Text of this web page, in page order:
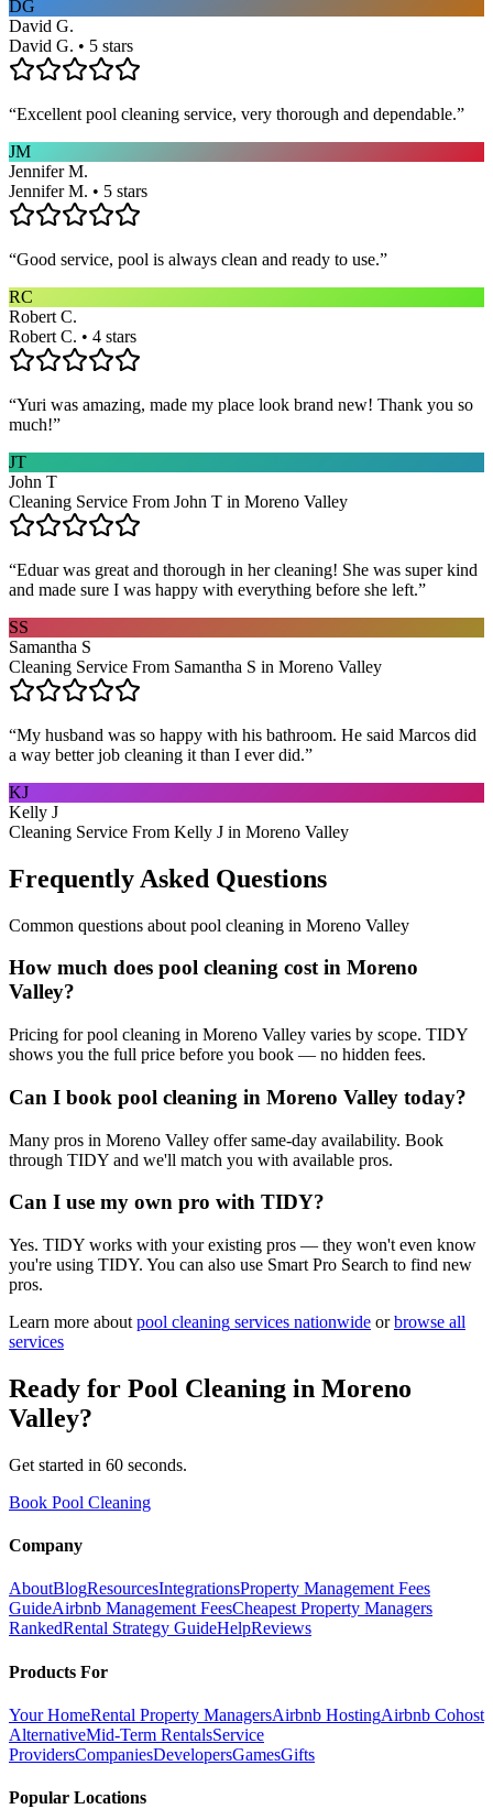
DG
David G.
David G. • 5 stars
“Excellent pool cleaning service, very thorough and dependable.”
JM
Jennifer M.
Jennifer M. • 5 stars
“Good service, pool is always clean and ready to use.”
RC
Robert C.
Robert C. • 4 stars
“Yuri was amazing, made my place look brand new! Thank you so
much!”
JT
John T
Cleaning Service From John T in Moreno Valley
“Eduar was great and thorough in her cleaning! She was super kind
and made sure I was happy with everything before she left.”
SS
Samantha S
Cleaning Service From Samantha S in Moreno Valley
“My husband was so happy with his bathroom. He said Marcos did
a way better job cleaning it than I ever did.”
KJ
Kelly J
Cleaning Service From Kelly J in Moreno Valley
Frequently Asked Questions
Common questions about pool cleaning in Moreno Valley
How much does pool cleaning cost in Moreno
Valley?
Pricing for pool cleaning in Moreno Valley varies by scope. TIDY
shows you the full price before you book — no hidden fees.
Can I book pool cleaning in Moreno Valley today?
Many pros in Moreno Valley offer same-day availability. Book
through TIDY and we'll match you with available pros.
Can I use my own pro with TIDY?
Yes. TIDY works with your existing pros — they won't even know
you're using TIDY. You can also use Smart Pro Search to find new
pros.
Learn more about pool cleaning services nationwide or browse all
services
Ready for Pool Cleaning in Moreno
Valley?
Get started in 60 seconds.
Book Pool Cleaning
Company
AboutBlogResourcesIntegrationsProperty Management Fees
GuideAirbnb Management FeesCheapest Property Managers
RankedRental Strategy GuideHelpReviews
Products For
Your HomeRental Property ManagersAirbnb HostingAirbnb Cohost
AlternativeMid-Term RentalsService
ProvidersCompaniesDevelopersGamesGifts
Popular Locations